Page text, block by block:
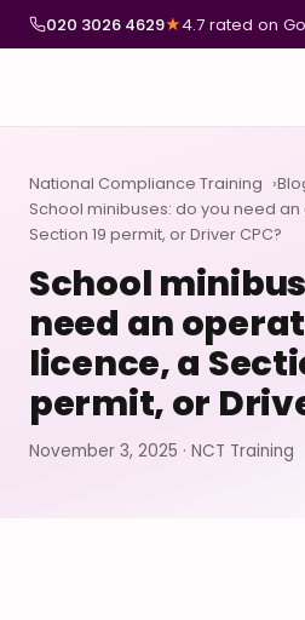
020 3026 4629★4.7 rated on
National Compliance Training
School minibuses: do you need an
Section 19 permit, or Driver CPC?
School
need an
licence, a
permit, or
November 3, 2025 · NCT Training